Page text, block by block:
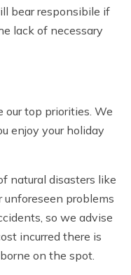
bear responsibile if
lack of necessary
our top priorities. We
enjoy your holiday
natural disasters like
unforeseen problems
so we advise
incurred there is
on the spot.